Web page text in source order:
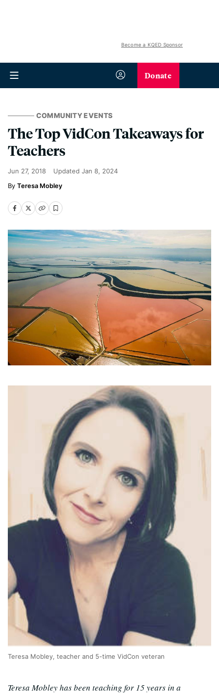
Become a KQED Sponsor
Donate
COMMUNITY EVENTS
The Top VidCon Takeaways for
Teachers
Jun 27, 2018 Updated Jan 8, 2024
Teresa Mobley
Teresa Mobley, teacher and 5-time VidCon veteran
Teresa Mobley has been teaching for 15 years in a